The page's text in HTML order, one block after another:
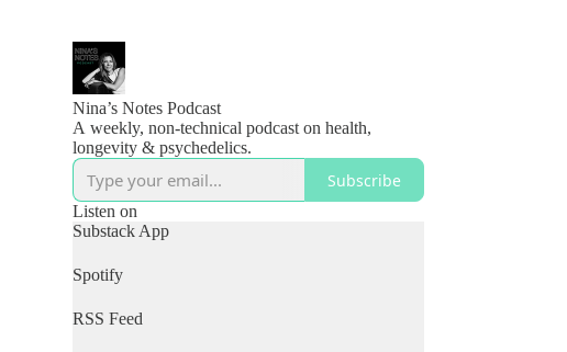
Nina’s Notes Podcast
A weekly, non-technical podcast on health,
longevity & psychedelics.
Subscribe
Listen on
Substack App
Spotify
RSS Feed